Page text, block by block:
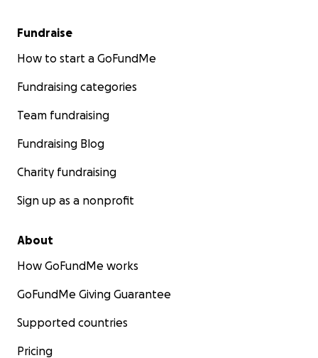
Fundraise
How to start a GoFundMe
Fundraising categories
Team fundraising
Fundraising Blog
Charity fundraising
Sign up as a nonprofit
About
How GoFundMe works
GoFundMe Giving Guarantee
Supported countries
Pricing